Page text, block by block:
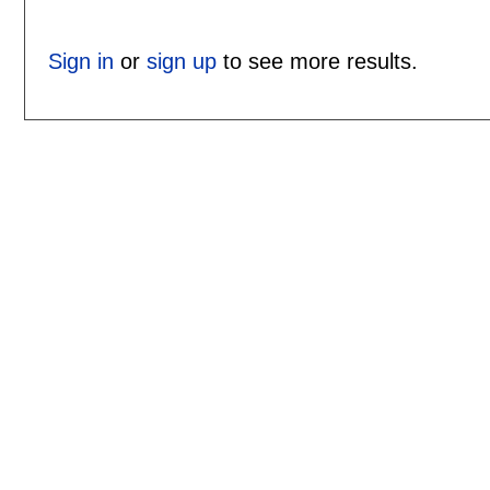
Sign in or sign upto see more results.